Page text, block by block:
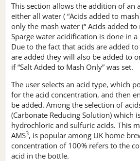
This section allows the addition of an
either all water ( “Acids added to
only the mash water (“ Acids added to
Sparge water acidification is done in
Due to the fact that acids are added
are added they will also be added to
if “Salt Added to Mash Only” was set.
The user selects an acid type, which
for the acid concentration, and then
be added. Among the selection of
(Carbonate Reducing Solution) which
hydrochloric and sulfuric acids. This
AMS3, is popular among UK home
concentration of 100% refers to the
acid in the bottle.